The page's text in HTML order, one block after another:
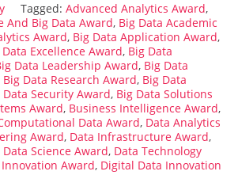
Tagged: Advanced Analytics Award,
Big Data Award, Big Data Academic
Award, Big Data Application Award,
Data Excellence Award, Big Data
Data Leadership Award, Big Data
Big Data Research Award, Big Data
Data Security Award, Big Data Solutions
Award, Business Intelligence Award,
Data Award, Data Analytics
Award, Data Infrastructure Award,
Data Science Award, Data Technology
Award, Digital Data Innovation